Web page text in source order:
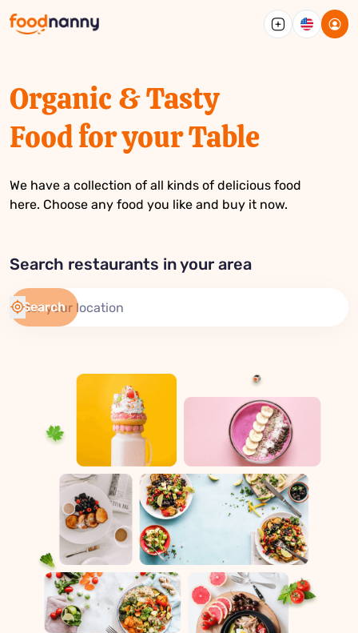
Organic & Tasty
Food for your Table
We have a collection of all kinds of delicious food
here. Choose any food you like and buy it now.
Search restaurants in your area
Search